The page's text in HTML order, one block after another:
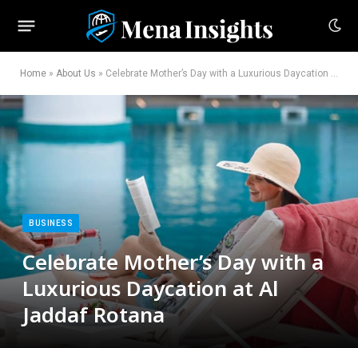
Home » About Us » Celebrate Mother’s Day with a Luxurious Daycation at Al Jaddaf Rotana
BUSINESS
Celebrate Mother’s Day with a
Luxurious Daycation at Al
Jaddaf Rotana